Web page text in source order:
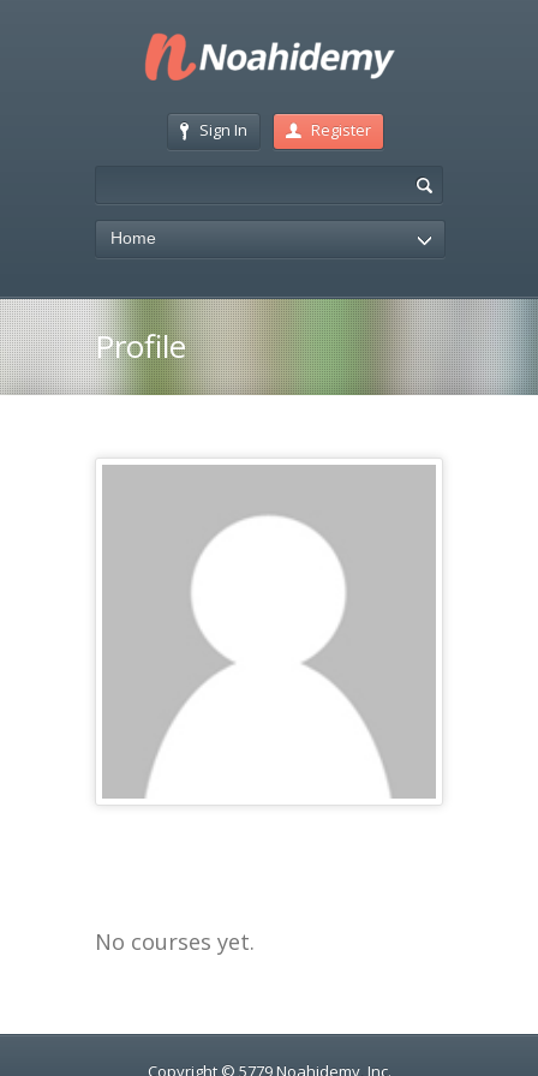
Sign In Register
Home
Profile
No courses yet.
Copyright © 5779 Noahidemy, Inc.